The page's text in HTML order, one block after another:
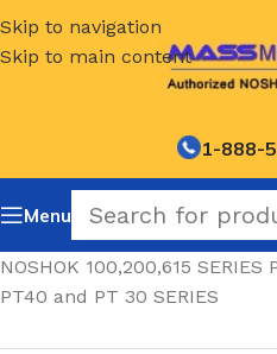
Skip to navigation
Skip to main content
1-888-
Menu
NOSHOK 100,200,615
PT40 and PT 30 SERIES